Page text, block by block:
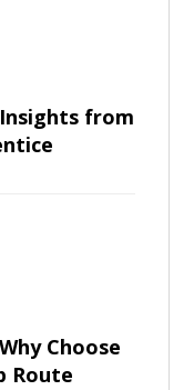
Insights from
Choose
Route